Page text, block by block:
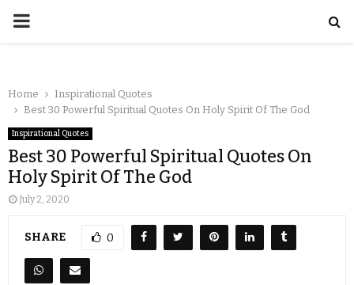
Home
Inspirational Quotes
Best 30 Powerful Spiritual Quotes On Holy Spirit Of The God
Inspirational Quotes
Best 30 Powerful Spiritual Quotes On
Holy Spirit Of The God
July 2, 2020
SHARE 0